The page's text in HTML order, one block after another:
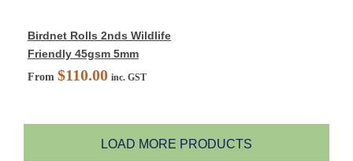
Birdnet Rolls 2nds Wildlife
Friendly 45gsm 5mm
From $110.00 inc. GST
LOAD MORE PRODUCTS